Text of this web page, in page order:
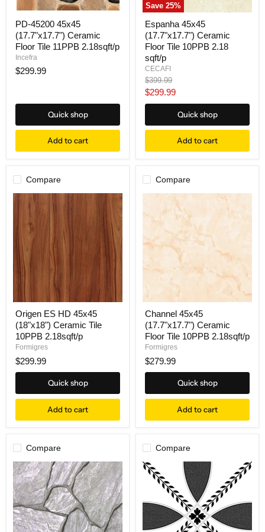
PD-45200 45x45
(17.7"x17.7") Ceramic
Floor Tile 11PPB 2.18sqft/p
Incefra
$299.99
Quick shop
Add to cart
Save25%
Espanha 45x45
(17.7"x17.7") Ceramic
Floor Tile 10PPB 2.18
sqft/p
CECAFI
Original
price
$399.99
Current
price
$299.99
Quick shop
Add to cart
Compare
Origen ES HD 45x45
(18"x18") Ceramic Tile
10PPB 2.18sqft/p
Formigres
$299.99
Quick shop
Add to cart
Compare
Channel 45x45
(17.7"x17.7") Ceramic
Floor Tile 10PPB 2.18sqft/p
Formigres
$279.99
Quick shop
Add to cart
Compare Compare